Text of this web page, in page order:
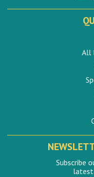
All
Subscribe
latest